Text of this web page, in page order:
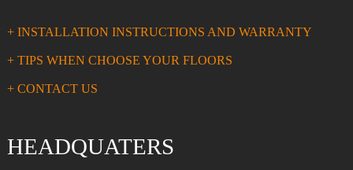
+ INSTALLATION INSTRUCTIONS AND WARRANTY
+ TIPS WHEN CHOOSE YOUR FLOORS
+ CONTACT US
HEADQUATERS